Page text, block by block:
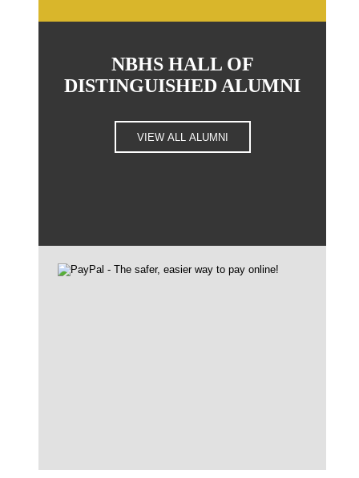
NBHS HALL OF
DISTINGUISHED ALUMNI
VIEW ALL ALUMNI